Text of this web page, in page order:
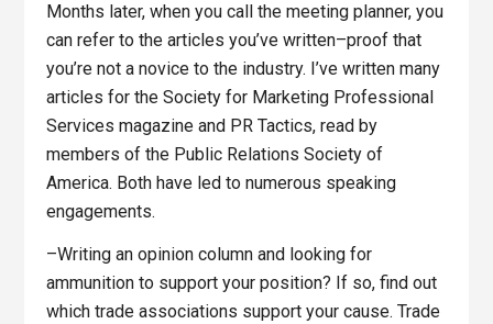
Months later, when you call the meeting planner, you
can refer to the articles you’ve written–proof that
you’re not a novice to the industry. I’ve written many
articles for the Society for Marketing Professional
Services magazine and PR Tactics, read by
members of the Public Relations Society of
America. Both have led to numerous speaking
engagements.
–Writing an opinion column and looking for
ammunition to support your position? If so, find out
which trade associations support your cause. Trade